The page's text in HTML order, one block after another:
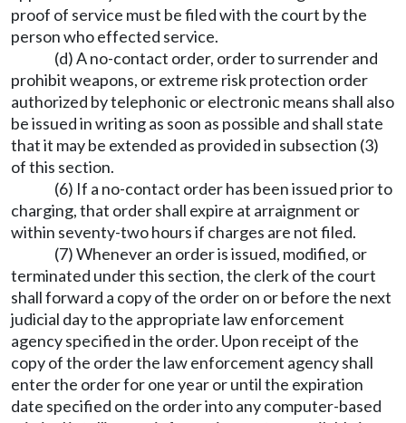
proof of service must be filed with the court by the
person who effected service.
(d) A no-contact order, order to surrender and
prohibit weapons, or extreme risk protection order
authorized by telephonic or electronic means shall also
be issued in writing as soon as possible and shall state
that it may be extended as provided in subsection (3)
of this section.
(6) If a no-contact order has been issued prior to
charging, that order shall expire at arraignment or
within seventy-two hours if charges are not filed.
(7) Whenever an order is issued, modified, or
terminated under this section, the clerk of the court
shall forward a copy of the order on or before the next
judicial day to the appropriate law enforcement
agency specified in the order. Upon receipt of the
copy of the order the law enforcement agency shall
enter the order for one year or until the expiration
date specified on the order into any computer-based